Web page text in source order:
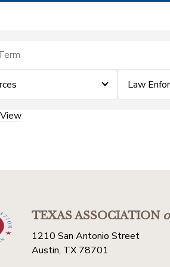
Law
TEXAS ASSOCIATION
1210 San Antonio Street
Austin, TX 78701